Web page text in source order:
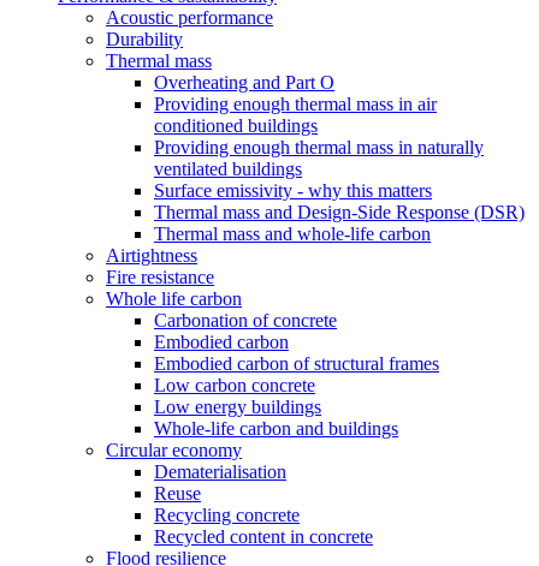
Acoustic performance
Durability
Thermal mass
Overheating and Part O
Providing enough thermal mass in air
conditioned buildings
Providing enough thermal mass in naturally
ventilated buildings
Surface emissivity - why this matters
Thermal mass and Design-Side Response (DSR)
Thermal mass and whole-life carbon
Airtightness
Fire resistance
Whole life carbon
Carbonation of concrete
Embodied carbon
Embodied carbon of structural frames
Low carbon concrete
Low energy buildings
Whole-life carbon and buildings
Circular economy
Dematerialisation
Reuse
Recycling concrete
Recycled content in concrete
Flood resilience